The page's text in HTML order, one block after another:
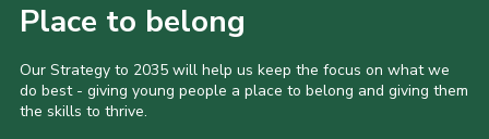
Place to belong
Our Strategy to 2035 will help us keep the focus on what we
do best - giving young people a place to belong and giving them
the skills to thrive.